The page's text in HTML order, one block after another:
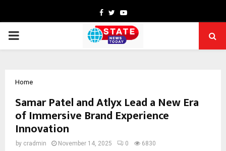
Facebook
TwitterYoutube
PRIMARY
Home
Samar Patel and Atlyx Lead a New Era
of Immersive Brand Experience
Innovation
by cradmin November 14, 2025 0 6830